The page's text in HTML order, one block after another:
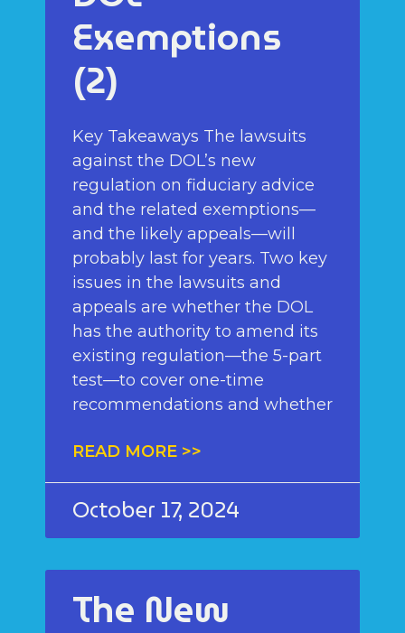
Exemptions
(2)
Key Takeaways The lawsuits
against the DOL’s new
regulation on fiduciary advice
and the related exemptions—
and the likely appeals—will
probably last for years. Two key
issues in the lawsuits and
appeals are whether the DOL
has the authority to amend its
existing regulation—the 5-part
test—to cover one-time
recommendations and whether
READ MORE >>
October 17, 2024
The New